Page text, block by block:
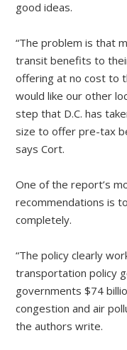
good ideas.
“The problem is that
transit benefits to
offering at no cost to
would like our other
step that D.C. has
size to offer pre-tax
says Cort.
One of the report’s
recommendations is
completely.
“The policy clearly
transportation policy
governments $74
congestion and air
the authors write.